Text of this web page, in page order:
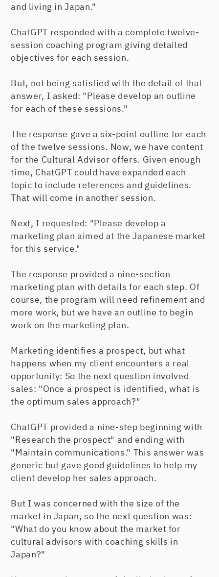
and living in Japan."
ChatGPT responded with a complete twelve-
session coaching program giving detailed
objectives for each session.
But, not being satisfied with the detail of that
answer, I asked: "Please develop an outline
for each of these sessions."
The response gave a six-point outline for each
of the twelve sessions. Now, we have content
for the Cultural Advisor offers. Given enough
time, ChatGPT could have expanded each
topic to include references and guidelines.
That will come in another session.
Next, I requested: "Please develop a
marketing plan aimed at the Japanese market
for this service."
The response provided a nine-section
marketing plan with details for each step. Of
course, the program will need refinement and
more work, but we have an outline to begin
work on the marketing plan.
Marketing identifies a prospect, but what
happens when my client encounters a real
opportunity: So the next question involved
sales: "Once a prospect is identified, what is
the optimum sales approach?"
ChatGPT provided a nine-step beginning with
"Research the prospect" and ending with
"Maintain communications." This answer was
generic but gave good guidelines to help my
client develop her sales approach.
But I was concerned with the size of the
market in Japan, so the next question was:
"What do you know about the market for
cultural advisors with coaching skills in
Japan?"